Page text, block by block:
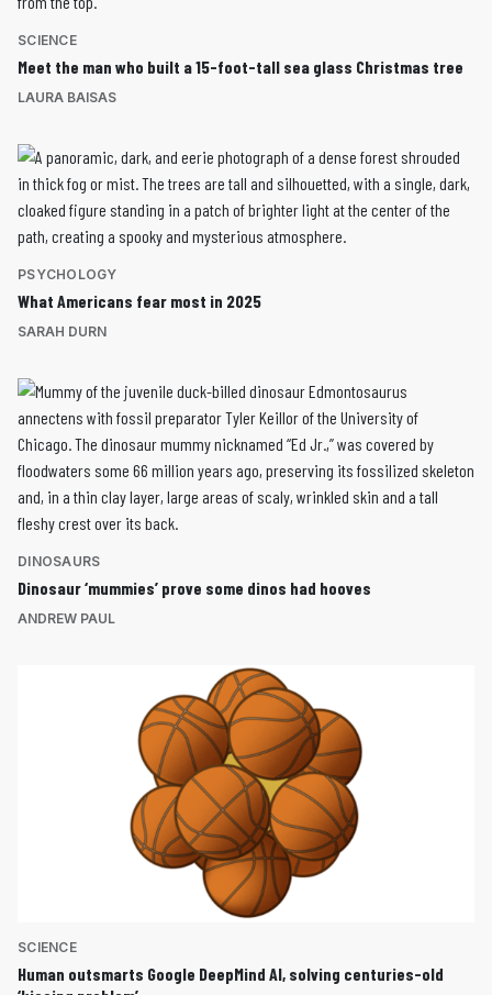
SCIENCE
Meet the man who built a 15-foot-tall sea glass Christmas tree
LAURA BAISAS
PSYCHOLOGY
What Americans fear most in 2025
SARAH DURN
DINOSAURS
Dinosaur ‘mummies’ prove some dinos had hooves
ANDREW PAUL
SCIENCE
Human outsmarts Google DeepMind AI, solving centuries-old